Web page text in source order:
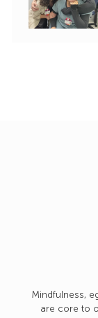
Mindfulness,
are core to